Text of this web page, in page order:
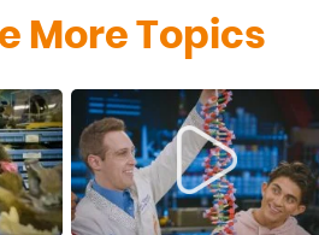
More Topics